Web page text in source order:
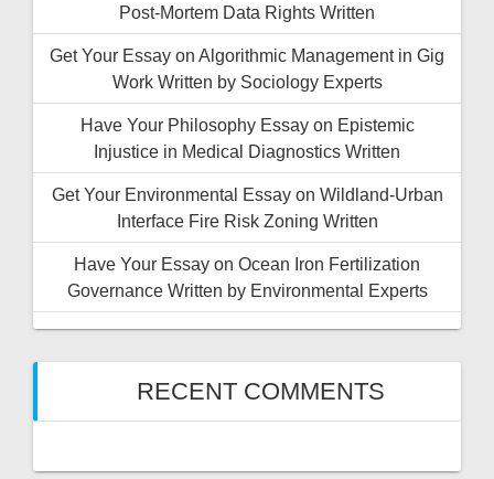
Post-Mortem Data Rights Written
Get Your Essay on Algorithmic Management in Gig
Work Written by Sociology Experts
Have Your Philosophy Essay on Epistemic
Injustice in Medical Diagnostics Written
Get Your Environmental Essay on Wildland-Urban
Interface Fire Risk Zoning Written
Have Your Essay on Ocean Iron Fertilization
Governance Written by Environmental Experts
RECENT COMMENTS